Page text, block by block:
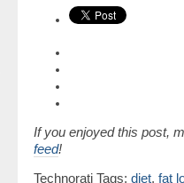
If you enjoyed this post,
feed!
Technorati Tags:diet,fat